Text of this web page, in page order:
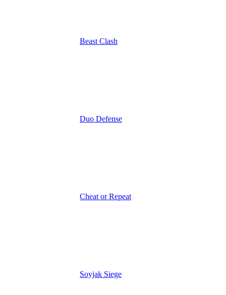
Beast Clash
Duo Defense
Cheat or Repeat
Soyjak Siege